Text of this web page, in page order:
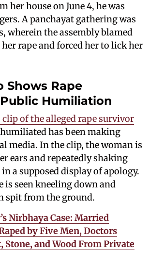
her house on June 4, he was
A panchayat gathering was
wherein the assembly blamed
rape and forced her to lick her
Shows Rape
Humiliation
of the alleged rape survivor
has been making
media. In the clip, the woman is
ears and repeatedly shaking
a supposed display of apology.
is seen kneeling down and
spit from the ground.
Nirbhaya Case: Married
by Five Men, Doctors
Stone, and Wood From Private